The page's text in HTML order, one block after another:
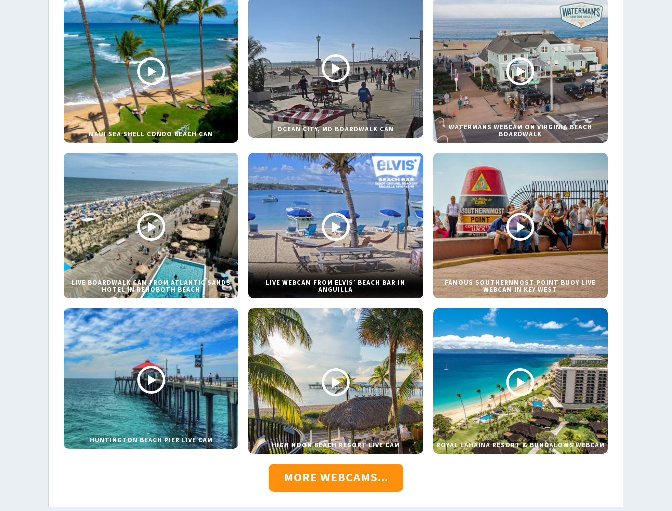
MAUI SEA SHELL CONDO BEACH CAM
OCEAN CITY, MD BOARDWALK CAM WATERMANS WEBCAM ON VIRGINIA BEACH
BOARDWALK
LIVE BOARDWALK CAM FROM ATLANTIC SANDS
HOTEL IN REHOBOTH BEACH
LIVE WEBCAM FROM ELVIS’ BEACH BAR IN
ANGUILLA
FAMOUS SOUTHERNMOST POINT BUOY LIVE
WEBCAM IN KEY WEST
HUNTINGTON BEACH PIER LIVE CAM
HIGH NOON BEACH RESORT LIVE CAM ROYAL LAHAINA RESORT & BUNGALOWS WEBCAM
MORE WEBCAMS...